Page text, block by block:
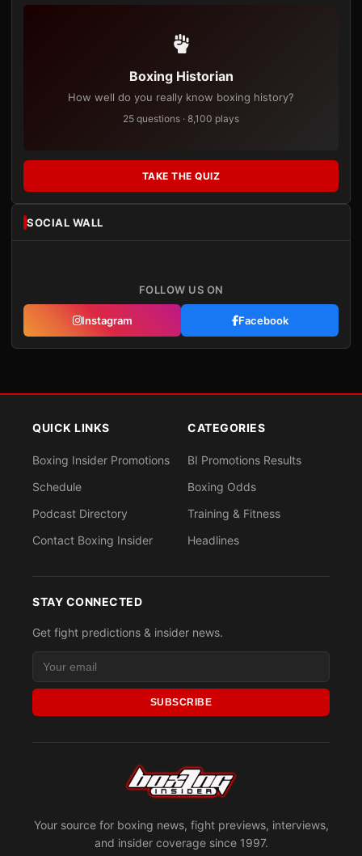
Boxing Historian
How well do you really know boxing history?
25 questions · 8,100 plays
TAKE THE QUIZ
SOCIAL WALL
FOLLOW US ON
Instagram Facebook
Your source for boxing news, fight previews, interviews,
and insider coverage since 1997.
QUICK LINKS
Boxing Insider Promotions
Schedule
Podcast Directory
Contact Boxing Insider
CATEGORIES
BI Promotions Results
Boxing Odds
Training & Fitness
Headlines
STAY CONNECTED
Get fight predictions & insider news.
SUBSCRIBE